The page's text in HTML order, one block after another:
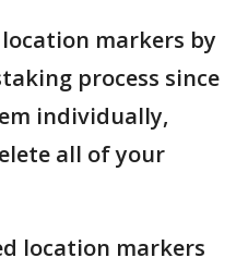
markers by
process since
individually,
all of your
location markers